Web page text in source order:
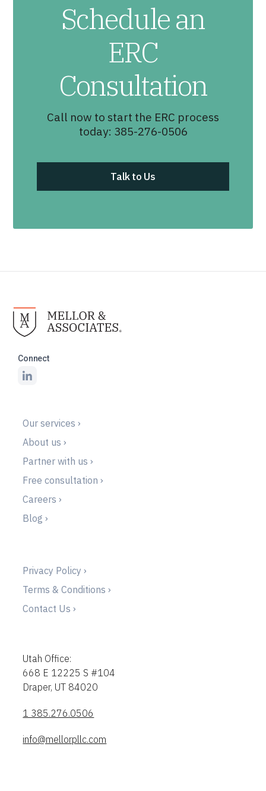
Schedule an
ERC
Consultation
Call now to start the ERC process
today: 385-276-0506
Talk to Us
Connect
Our services ›
About us ›
Partner with us ›
Free consultation ›
Careers ›
Blog ›
Privacy Policy ›
Terms & Conditions ›
Contact Us ›
Utah Office:
668 E 12225 S #104
Draper, UT 84020
1 385.276.0506
info@mellorpllc.com